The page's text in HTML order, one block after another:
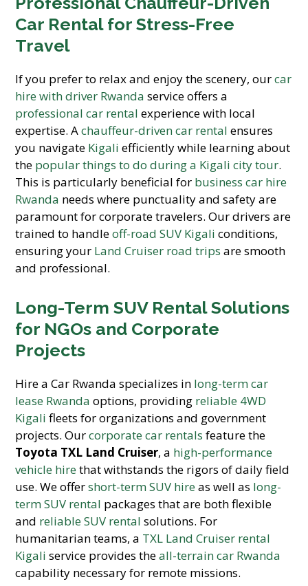
Car Rental for Stress-Free
Travel
If you prefer to relax and enjoy the scenery, ourcar
hire with driver Rwanda service offers a
professional car rental experience with local
expertise. Achauffeur-driven car rental ensures
you navigate Kigali efficiently while learning about
the popular things to do during a Kigali city tour.
This is particularly beneficial for business car hire
Rwanda needs where punctuality and safety are
paramount for corporate travelers. Our drivers are
trained to handleoff-road SUV Kigali conditions,
ensuring your Land Cruiser road trips are smooth
and professional.
Long-Term SUV Rental Solutions
for NGOs and Corporate
Projects
Hire a Car Rwanda specializes in long-term car
lease Rwanda options, providing reliable 4WD
Kigali fleets for organizations and government
projects. Ourcorporate car rentals feature the
Toyota TXL Land Cruiser, a high-performance
vehicle hirethat withstands the rigors of daily field
use. We offershort-term SUV hireas well as long-
term SUV rental packages that are both flexible
and reliable SUV rental solutions. For
humanitarian teams, a TXL Land Cruiser rental
Kigali service provides theall-terrain car Rwanda
capability necessary for remote missions.